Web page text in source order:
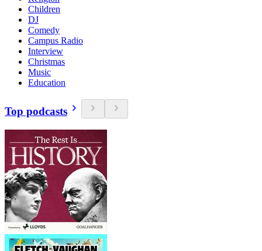
Children
DJ
Comedy
Campus Radio
Interview
Christmas
Music
Education
Top podcasts